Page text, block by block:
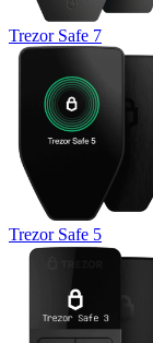
Trezor Safe 7
Trezor Safe 5